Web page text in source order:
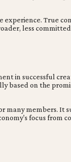
True
less
in successful
based on the
members. It
focus from